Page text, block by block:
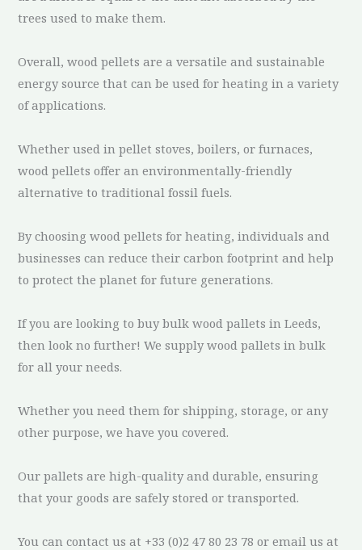
trees used to make them.
Overall, wood pellets are a versatile and sustainable
energy source that can be used for heating in a variety
of applications.
Whether used in pellet stoves, boilers, or furnaces,
wood pellets offer an environmentally-friendly
alternative to traditional fossil fuels.
By choosing wood pellets for heating, individuals and
businesses can reduce their carbon footprint and help
to protect the planet for future generations.
If you are looking to buy bulk wood pallets in Leeds,
then look no further! We supply wood pallets in bulk
for all your needs.
Whether you need them for shipping, storage, or any
other purpose, we have you covered.
Our pallets are high-quality and durable, ensuring
that your goods are safely stored or transported.
You can contact us at +33 (0)2 47 80 23 78 or email us at